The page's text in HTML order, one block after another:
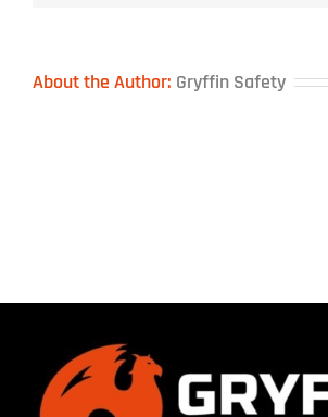
About the Author: Gryffin Safety